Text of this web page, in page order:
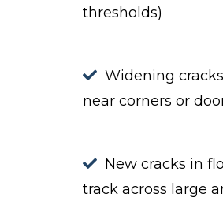
thresholds)
Widening
near corners or
New cracks in
track across large